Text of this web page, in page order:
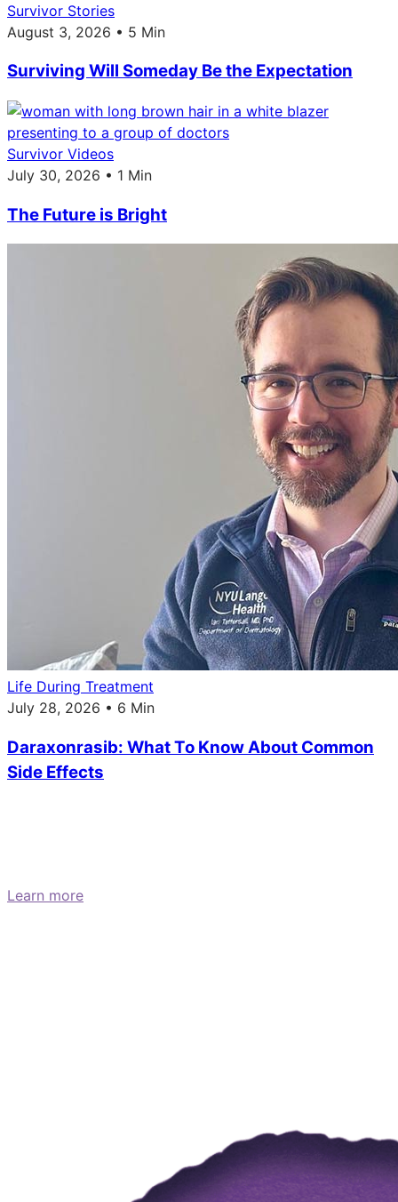
Survivor Stories
August 3, 2026 • 5 Min
Surviving Will Someday Be the Expectation
Survivor Videos
July 30, 2026 • 1 Min
The Future is Bright
Life During Treatment
July 28, 2026 • 6 Min
Daraxonrasib: What To Know About Common
Side Effects
Learn more